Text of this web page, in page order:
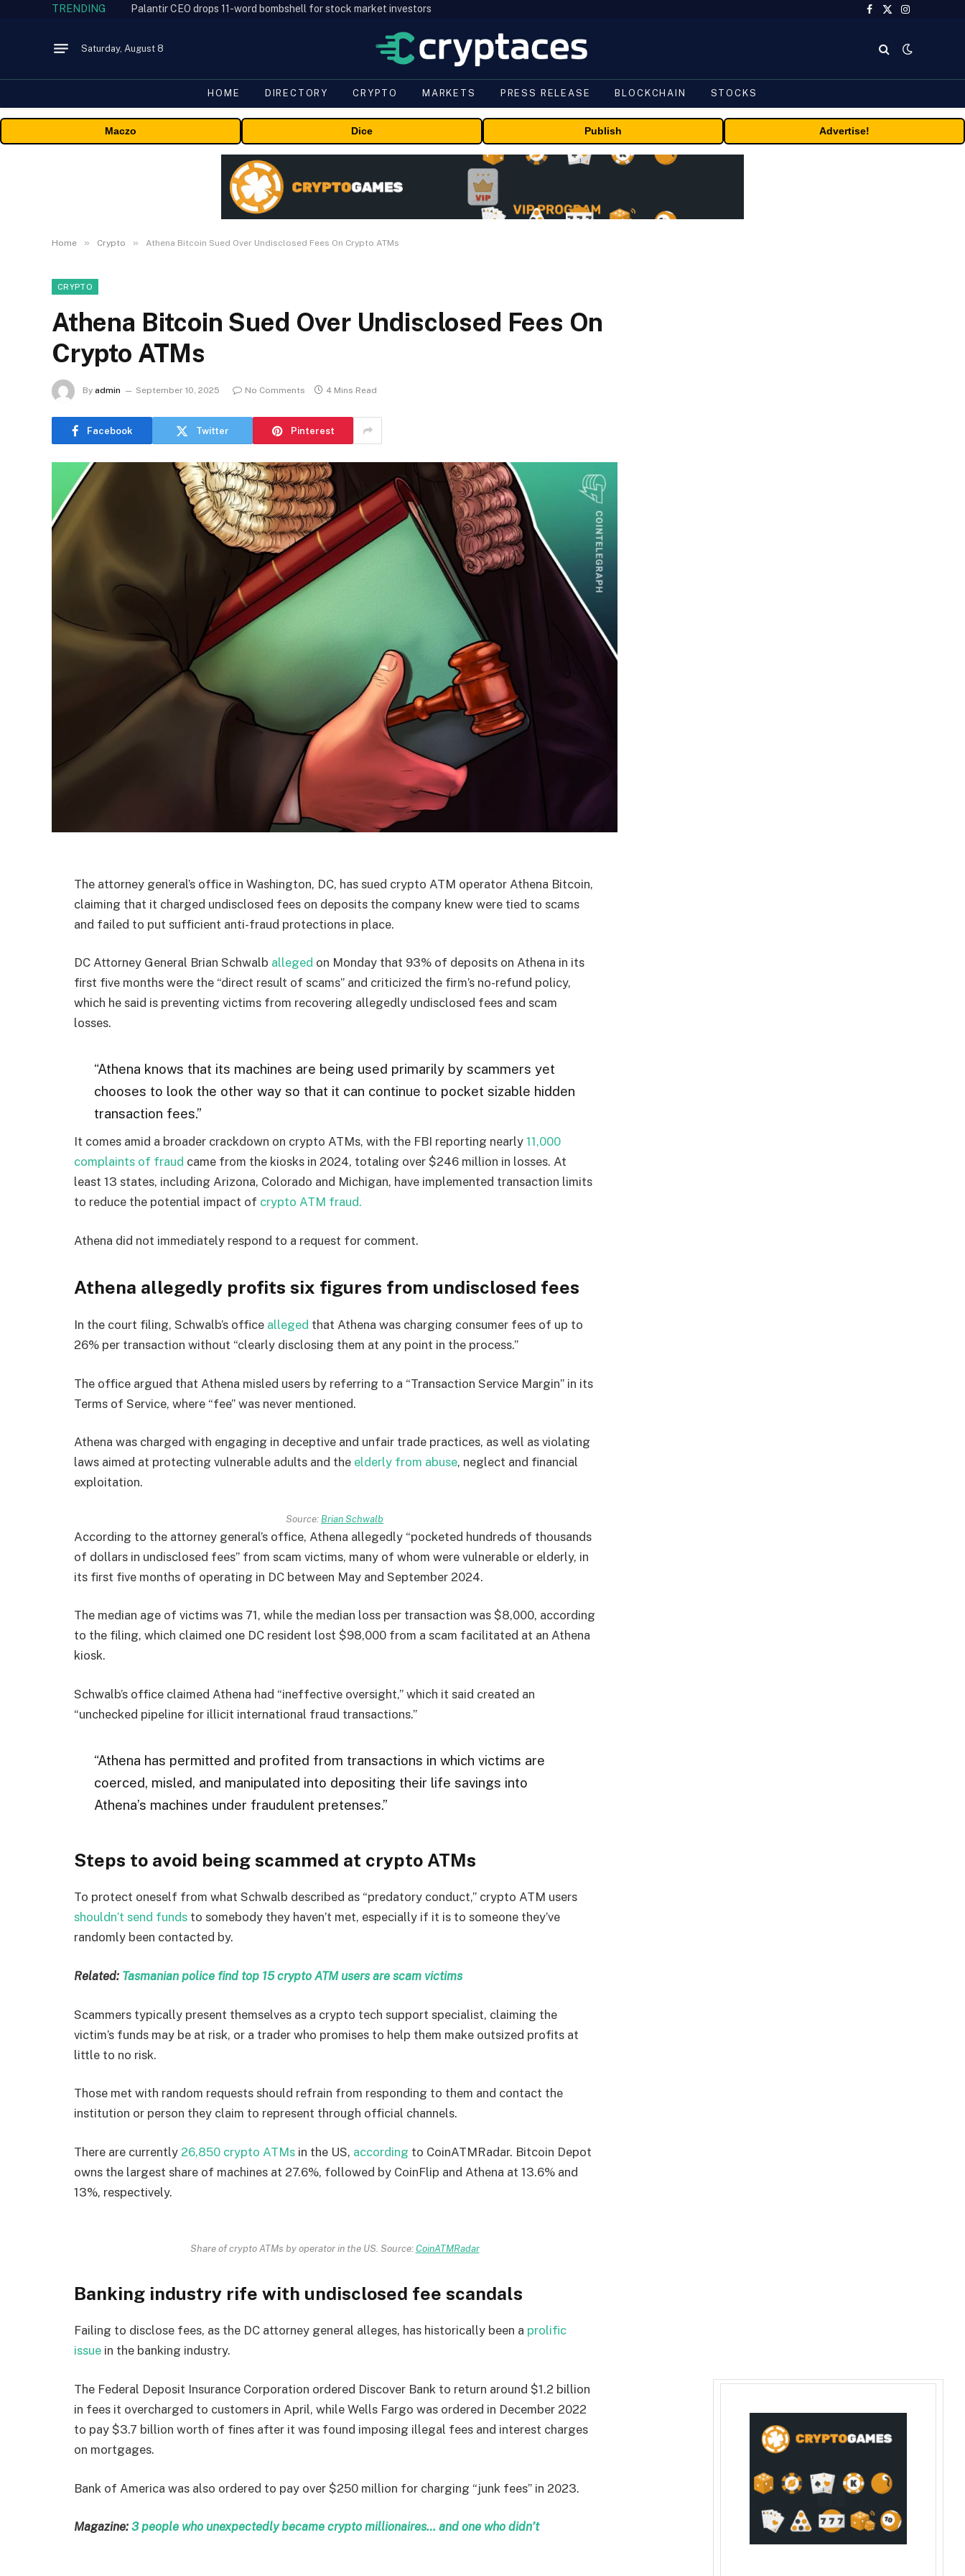
TRENDING Palantir CEO drops 11-word bombshell for stock market investors
Facebook
X
Instagram
Saturday, August 8
HOME DIRECTORY CRYPTO MARKETS PRESS RELEASE BLOCKCHAIN STOCKS
Maczo Dice Publish Advertise!
Home » Crypto » Athena Bitcoin Sued Over Undisclosed Fees On Crypto ATMs
CRYPTO
Athena Bitcoin Sued Over Undisclosed Fees On
Crypto ATMs
By admin September 10, 2025 No Comments 4 Mins Read
Facebook Twitter Pinterest
The attorney general’s office in Washington, DC, has sued crypto ATM operator Athena Bitcoin,
claiming that it charged undisclosed fees on deposits the company knew were tied to scams
and failed to put sufficient anti-fraud protections in place.
DC Attorney General Brian Schwalb alleged on Monday that 93% of deposits on Athena in its
first five months were the “direct result of scams” and criticized the firm’s no-refund policy,
which he said is preventing victims from recovering allegedly undisclosed fees and scam
losses.
“Athena knows that its machines are being used primarily by scammers yet
chooses to look the other way so that it can continue to pocket sizable hidden
transaction fees.”
It comes amid a broader crackdown on crypto ATMs, with the FBI reporting nearly 11,000
complaints of fraud came from the kiosks in 2024, totaling over $246 million in losses. At
least 13 states, including Arizona, Colorado and Michigan, have implemented transaction limits
to reduce the potential impact of crypto ATM fraud.
Athena did not immediately respond to a request for comment.
Athena allegedly profits six figures from undisclosed fees
In the court filing, Schwalb’s office alleged that Athena was charging consumer fees of up to
26% per transaction without “clearly disclosing them at any point in the process.”
The office argued that Athena misled users by referring to a “Transaction Service Margin” in its
Terms of Service, where “fee” was never mentioned.
Athena was charged with engaging in deceptive and unfair trade practices, as well as violating
laws aimed at protecting vulnerable adults and the elderly from abuse, neglect and financial
exploitation.
Source: Brian Schwalb
According to the attorney general’s office, Athena allegedly “pocketed hundreds of thousands
of dollars in undisclosed fees” from scam victims, many of whom were vulnerable or elderly, in
its first five months of operating in DC between May and September 2024.
The median age of victims was 71, while the median loss per transaction was $8,000, according
to the filing, which claimed one DC resident lost $98,000 from a scam facilitated at an Athena
kiosk.
Schwalb’s office claimed Athena had “ineffective oversight,” which it said created an
“unchecked pipeline for illicit international fraud transactions.”
“Athena has permitted and profited from transactions in which victims are
coerced, misled, and manipulated into depositing their life savings into
Athena’s machines under fraudulent pretenses.”
Steps to avoid being scammed at crypto ATMs
To protect oneself from what Schwalb described as “predatory conduct,” crypto ATM users
shouldn’t send funds to somebody they haven’t met, especially if it is to someone they’ve
randomly been contacted by.
Related: Tasmanian police find top 15 crypto ATM users are scam victims
Scammers typically present themselves as a crypto tech support specialist, claiming the
victim’s funds may be at risk, or a trader who promises to help them make outsized profits at
little to no risk.
Those met with random requests should refrain from responding to them and contact the
institution or person they claim to represent through official channels.
There are currently 26,850 crypto ATMs in the US, according to CoinATMRadar. Bitcoin Depot
owns the largest share of machines at 27.6%, followed by CoinFlip and Athena at 13.6% and
13%, respectively.
Share of crypto ATMs by operator in the US. Source: CoinATMRadar
Banking industry rife with undisclosed fee scandals
Failing to disclose fees, as the DC attorney general alleges, has historically been a prolific
issue in the banking industry.
The Federal Deposit Insurance Corporation ordered Discover Bank to return around $1.2 billion
in fees it overcharged to customers in April, while Wells Fargo was ordered in December 2022
to pay $3.7 billion worth of fines after it was found imposing illegal fees and interest charges
on mortgages.
Bank of America was also ordered to pay over $250 million for charging “junk fees” in 2023.
Magazine: 3 people who unexpectedly became crypto millionaires… and one who didn’t